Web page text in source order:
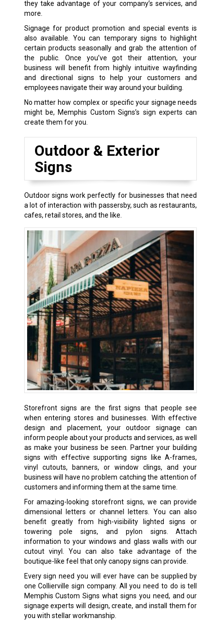
they take advantage of your company’s services, and
more.
Signage for product promotion and special events is
also available. You can temporary signs to highlight
certain products seasonally and grab the attention of
the public. Once you’ve got their attention, your
business will benefit from highly intuitive wayfinding
and directional signs to help your customers and
employees navigate their way around your building.
No matter how complex or specific your signage needs
might be, Memphis Custom Signs’s sign experts can
create them for you.
Outdoor & Exterior
Signs
Outdoor signs work perfectly for businesses that need
a lot of interaction with passersby, such as restaurants,
cafes, retail stores, and the like.
Storefront signs are the first signs that people see
when entering stores and businesses. With effective
design and placement, your outdoor signage can
inform people about your products and services, as well
as make your business be seen. Partner your building
signs with effective supporting signs like A-frames,
vinyl cutouts, banners, or window clings, and your
business will have no problem catching the attention of
customers and informing them at the same time.
For amazing-looking storefront signs, we can provide
dimensional letters or channel letters. You can also
benefit greatly from high-visibility lighted signs or
towering pole signs, and pylon signs. Attach
information to your windows and glass walls with our
cutout vinyl. You can also take advantage of the
boutique-like feel that only canopy signs can provide.
Every sign need you will ever have can be supplied by
one Collierville sign company. All you need to do is tell
Memphis Custom Signs what signs you need, and our
signage experts will design, create, and install them for
you with stellar workmanship.